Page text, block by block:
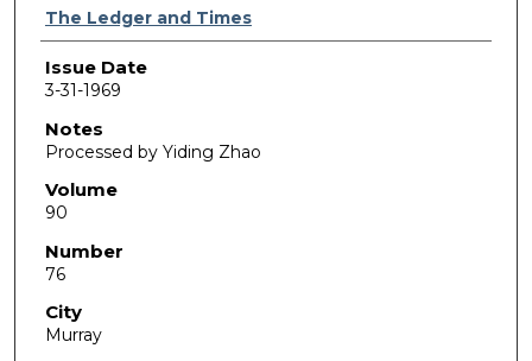
Authors
The Ledger and Times
Issue Date
3-31-1969
Notes
Processed by Yiding Zhao
Volume
90
Number
76
City
Murray